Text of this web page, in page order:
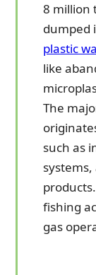
8 million
dumped
plastic
like
The
such as
fishing
gas